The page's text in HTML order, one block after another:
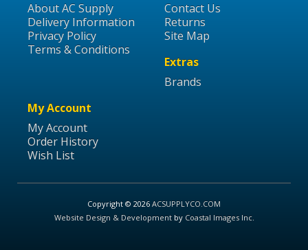
About AC Supply
Delivery Information
Privacy Policy
Terms & Conditions
Contact Us
Returns
Site Map
Extras
Brands
My Account
My Account
Order History
Wish List
Copyright © 2026 ACSUPPLYCO.COM
Website Design & Developmentby Coastal Images Inc.